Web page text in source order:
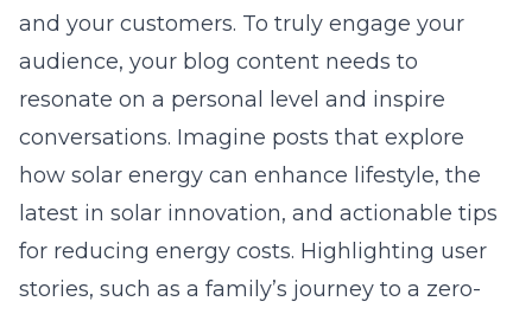
and your customers. To truly engage your
audience, your blog content needs to
resonate on a personal level and inspire
conversations. Imagine posts that explore
how solar energy can enhance lifestyle, the
latest in solar innovation, and actionable tips
for reducing energy costs. Highlighting user
stories, such as a family’s journey to a zero-